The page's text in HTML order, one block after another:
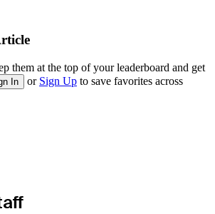
them at the top of your leaderboard and get
In or Sign Up to save favorites across